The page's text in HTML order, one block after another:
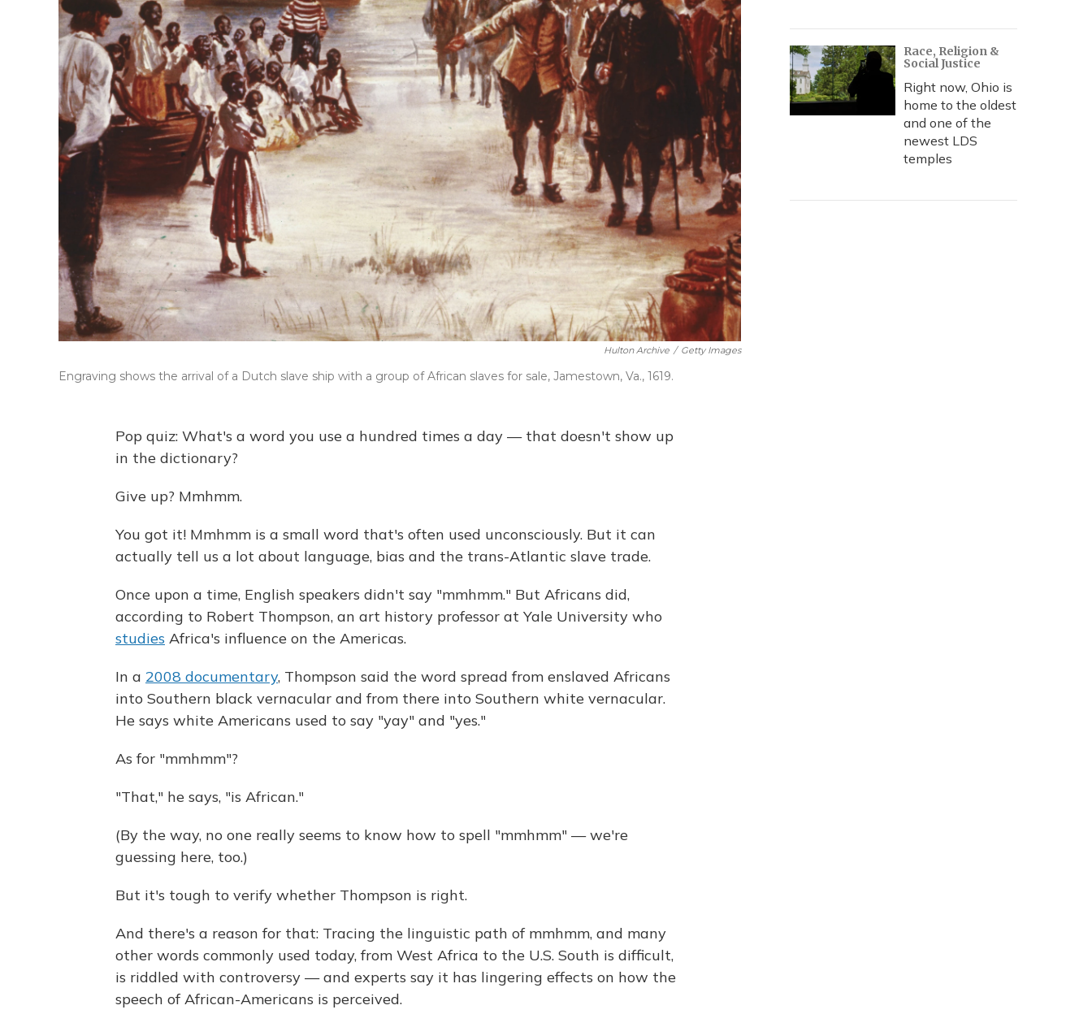
Hulton Archive / Getty Images
Engraving shows the arrival of a Dutch slave ship with a group of African slaves for sale, Jamestown, Va., 1619.
Pop quiz: What's a word you use a hundred times a day — that doesn't show up
in the dictionary?
Give up? Mmhmm.
You got it! Mmhmm is a small word that's often used unconsciously. But it can
actually tell us a lot about language, bias and the trans-Atlantic slave trade.
Once upon a time, English speakers didn't say "mmhmm." But Africans did,
according to Robert Thompson, an art history professor at Yale University who
studies Africa's influence on the Americas.
In a 2008 documentary, Thompson said the word spread from enslaved Africans
into Southern black vernacular and from there into Southern white vernacular.
He says white Americans used to say "yay" and "yes."
As for "mmhmm"?
"That," he says, "is African."
(By the way, no one really seems to know how to spell "mmhmm" — we're
guessing here, too.)
But it's tough to verify whether Thompson is right.
And there's a reason for that: Tracing the linguistic path of mmhmm, and many
other words commonly used today, from West Africa to the U.S. South is difficult,
is riddled with controversy — and experts say it has lingering effects on how the
speech of African-Americans is perceived.
Race, Religion &
Social Justice
Right now, Ohio is
home to the oldest
and one of the
newest LDS
temples